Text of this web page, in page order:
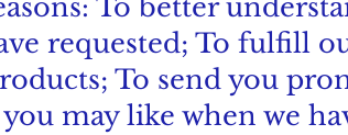
To better
requested; To fulfill
To send you
may like when we